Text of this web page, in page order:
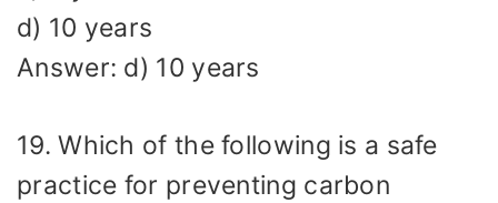
d) 10 years
Answer: d) 10 years
19. Which of the following is a safe
practice for preventing carbon